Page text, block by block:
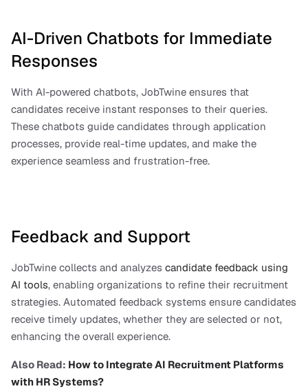
AI-Driven Chatbots for Immediate
Responses
With AI-powered chatbots, JobTwine ensures that
candidates receive instant responses to their queries.
These chatbots guide candidates through application
processes, provide real-time updates, and make the
experience seamless and frustration-free.
Feedback and Support
JobTwine collects and analyzes candidate feedback using
AI tools, enabling organizations to refine their recruitment
strategies. Automated feedback systems ensure candidates
receive timely updates, whether they are selected or not,
enhancing the overall experience.
Also Read: How to Integrate AI Recruitment Platforms
with HR Systems?